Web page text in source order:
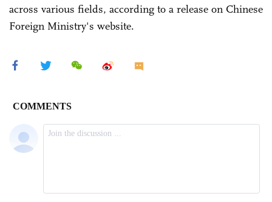
across various fields, according to a release on Chinese
Foreign Ministry's website.